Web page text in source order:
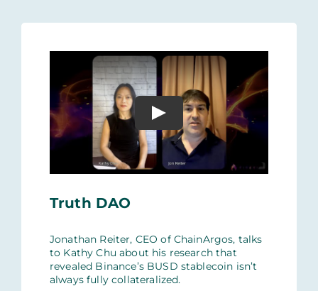
Truth DAO
Jonathan Reiter, CEO of ChainArgos, talks
to Kathy Chu about his research that
revealed Binance’s BUSD stablecoin isn’t
always fully collateralized.